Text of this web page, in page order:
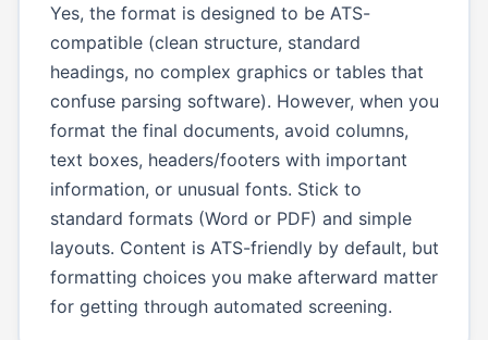
Yes, the format is designed to be ATS-
compatible (clean structure, standard
headings, no complex graphics or tables that
confuse parsing software). However, when you
format the final documents, avoid columns,
text boxes, headers/footers with important
information, or unusual fonts. Stick to
standard formats (Word or PDF) and simple
layouts. Content is ATS-friendly by default, but
formatting choices you make afterward matter
for getting through automated screening.